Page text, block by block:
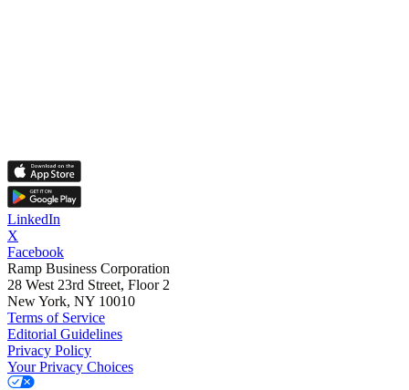
LinkedIn
X
Facebook
Ramp Business Corporation
28 West 23rd Street, Floor 2
New York, NY 10010
Terms of Service
Editorial Guidelines
Privacy Policy
Your Privacy Choices